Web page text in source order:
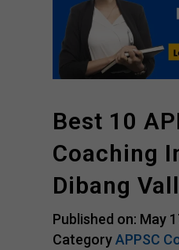
Best 10
Coaching
Dibang
Published on: May
CategoryAPPSC